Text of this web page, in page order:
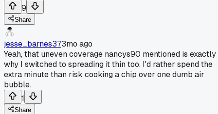
9
Share
jesse_barnes373mo ago
Yeah, that uneven coverage nancys90 mentioned is exactly
why I switched to spreading it thin too. I'd rather spend the
extra minute than risk cooking a chip over one dumb air
bubble.
1
Share